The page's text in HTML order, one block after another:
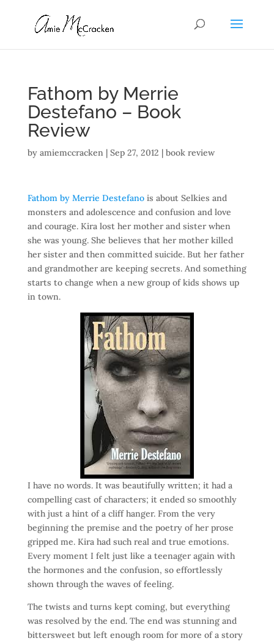
Fathom by Merrie
Destefano – Book
Review
by amiemccracken| Sep 27, 2012 | book review
Fathom by Merrie Destefanois about Selkies and
monsters and adolescence and confusion and love
and courage. Kira lost her mother and sister when
she was young. She believes that her mother killed
her sister and then committed suicide. But her father
and grandmother are keeping secrets. And something
starts to change when a new group of kids shows up
in town.
I have no words. It was beautifully written; it had a
compelling cast of characters; it ended so smoothly
with just a hint of a cliff hanger. From the very
beginning the premise and the poetry of her prose
gripped me. Kira had such real and true emotions.
Every moment I felt just like a teenager again with
the hormones and the confusion, so effortlessly
shown through the waves of feeling.
The twists and turns kept coming, but everything
was resolved by the end. The end was stunning and
bittersweet but left enough room for more of a story